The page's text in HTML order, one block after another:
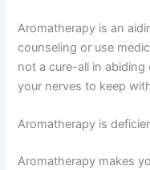
Aromatherapy is an
counseling or use
not a cure-all in
your nerves to keep
Aromatherapy is
Aromatherapy makes